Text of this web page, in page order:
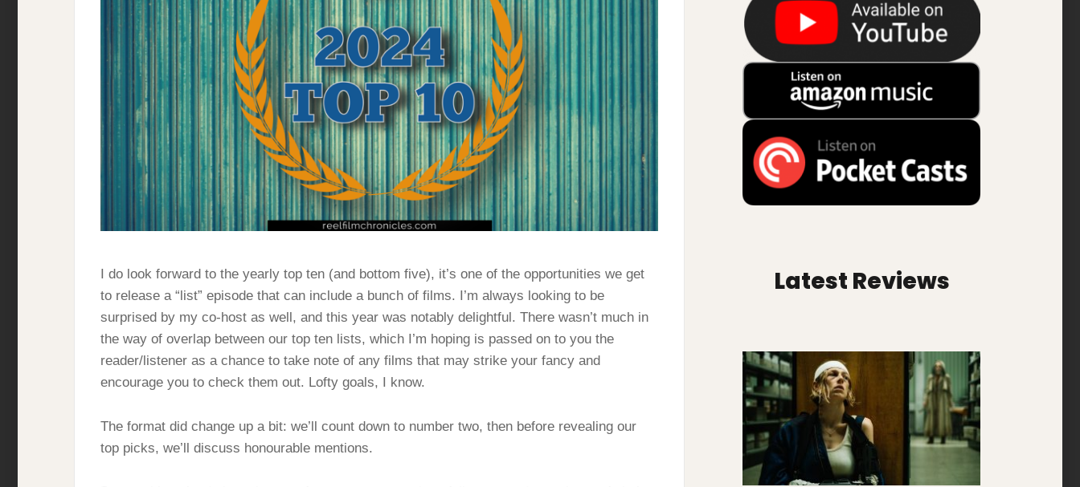
I do look forward to the yearly top ten (and bottom five), it’s one of the opportunities we get
to release a “list” episode that can include a bunch of films. I’m always looking to be
surprised by my co-host as well, and this year was notably delightful. There wasn’t much in
the way of overlap between our top ten lists, which I’m hoping is passed on to you the
reader/listener as a chance to take note of any films that may strike your fancy and
encourage you to check them out. Lofty goals, I know.
The format did change up a bit: we’ll count down to number two, then before revealing our
top picks, we’ll discuss honourable mentions.
Latest Reviews